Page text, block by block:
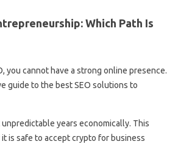
Which Path Is
you cannot have a strong online presence.
guide to the best SEO solutions to
years economically. This
is safe to accept crypto for business